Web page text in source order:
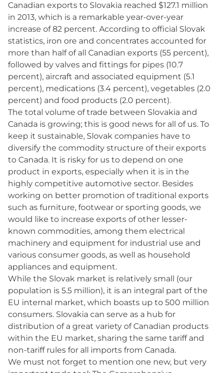
Canadian exports to Slovakia reached $127.1 million
in 2013, which is a remarkable year-over-year
increase of 82 percent. According to official Slovak
statistics, iron ore and concentrates accounted for
more than half of all Canadian exports (55 percent),
followed by valves and fittings for pipes (10.7
percent), aircraft and associated equipment (5.1
percent), medications (3.4 percent), vegetables (2.0
percent) and food products (2.0 percent).
The total volume of trade between Slovakia and
Canada is growing; this is good news for all of us. To
keep it sustainable, Slovak companies have to
diversify the commodity structure of their exports
to Canada. It is risky for us to depend on one
product in exports, especially when it is in the
highly competitive automotive sector. Besides
working on better promotion of traditional exports
such as furniture, footwear or sporting goods, we
would like to increase exports of other lesser-
known commodities, among them electrical
machinery and equipment for industrial use and
various consumer goods, as well as household
appliances and equipment.
While the Slovak market is relatively small (our
population is 5.5 million), it is an integral part of the
EU internal market, which boasts up to 500 million
consumers. Slovakia can serve as a hub for
distribution of a great variety of Canadian products
within the EU market, sharing the same tariff and
non-tariff rules for all imports from Canada.
We must not forget to mention one new, but very